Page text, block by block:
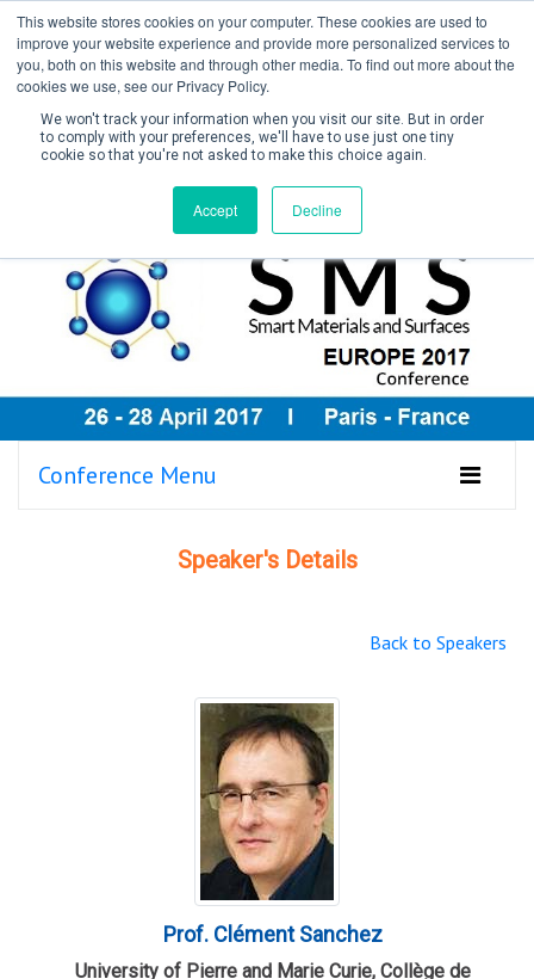
This website stores cookies on your computer. These cookies are used to
improve your website experience and provide more personalized services to
you, both on this website and through other media. To find out more about the
cookies we use, see our Privacy Policy.
We won't track your information when you visit our site. But in order
to comply with your preferences, we'll have to use just one tiny
cookie so that you're not asked to make this choice again.
Accept Decline
Create Account / Login
Conference Menu
Speaker's Details
Back to Speakers
Prof. Clément Sanchez
University of Pierre and Marie Curie, Collège de